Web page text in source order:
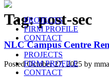
PROJECTS
FIRM PROFILE
CONTACT
PROJECTS
FIRM PROFILE
CONTACT
Tag:post-sec
NLC Campus Centre
PostedOctober 27, 2025 by